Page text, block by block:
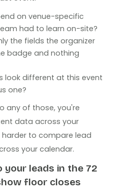
on venue-specific
had to learn on-site?
the fields the organizer
badge and nothing
look different at this event
one?
any of those, you're
data across your
to compare lead
your calendar.
your leads in the 72
floor closes